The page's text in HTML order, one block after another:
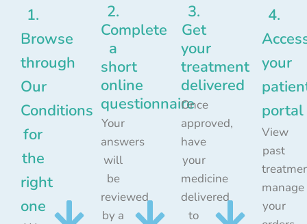
1.
Browse
through
Our
Conditions
for
the
right
one
2.
Complete
a
short
online
questionnaire
Your
answers
will
be
reviewed
by a
3.
Get
your
treatment
delivered
Once
approved,
have
your
medicine
delivered
to
4.
your
portal
View
past
manage
your